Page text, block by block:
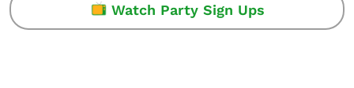
Watch Party Sign Ups